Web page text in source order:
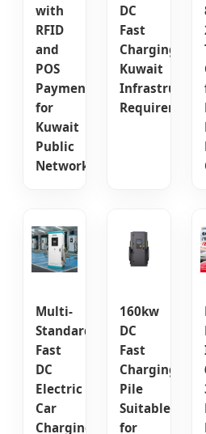
with
RFID
and
POS
Payment
for
Kuwait
Public
Networks
DC
Fast
Charging
Kuwait
Multi-
Standard
Fast
DC
Electric
Car
Charging
160kw
DC
Fast
Charging
Pile
Suitable
for